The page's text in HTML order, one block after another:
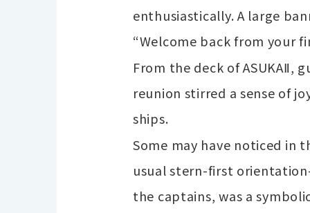
enthusiastically. A large
“Welcome back from your
From the deck of ASUKAⅡ,
reunion stirred a sense of
ships.
Some may have noticed in
usual stern-first
the captains, was a